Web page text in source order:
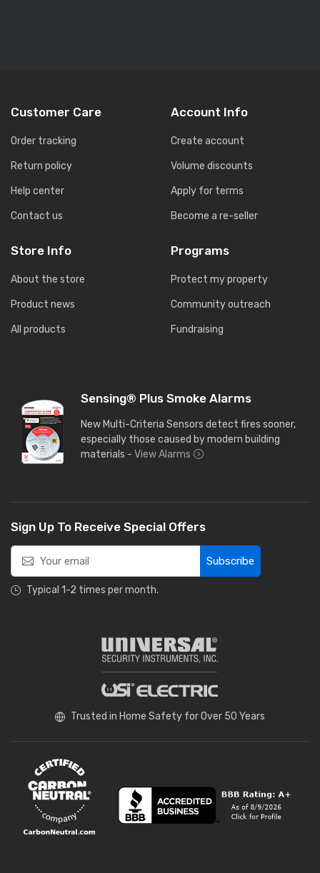
Customer Care
Order tracking
Return policy
Help center
Contact us
Store Info
About the store
Product news
All products
Account Info
Create account
Volume discounts
Apply for terms
Become a re-seller
Programs
Protect my property
Community outreach
Fundraising
Sensing® Plus Smoke Alarms
New Multi-Criteria Sensors detect fires sooner,
especially those caused by modern building
materials - View Alarms
Sign Up To Receive Special Offers
Subscribe
Typical 1-2 times per month.
Trusted in Home Safety for Over 50 Years